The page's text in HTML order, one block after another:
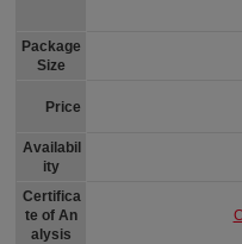
Package
Size
Price
Availabil
ity
Certifica
te of An
alysis